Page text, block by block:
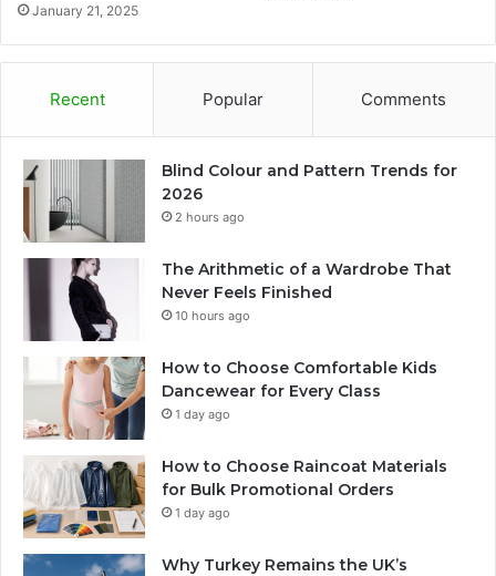
January 21, 2025
Recent Popular Comments
Blind Colour and Pattern Trends for
2026
2 hours ago
The Arithmetic of a Wardrobe That
Never Feels Finished
10 hours ago
How to Choose Comfortable Kids
Dancewear for Every Class
1 day ago
How to Choose Raincoat Materials
for Bulk Promotional Orders
1 day ago
Why Turkey Remains the UK’s